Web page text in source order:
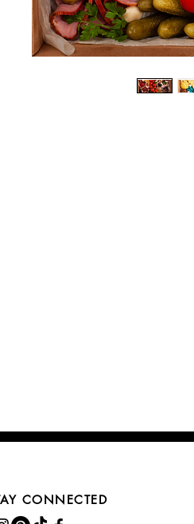
CONNECTED